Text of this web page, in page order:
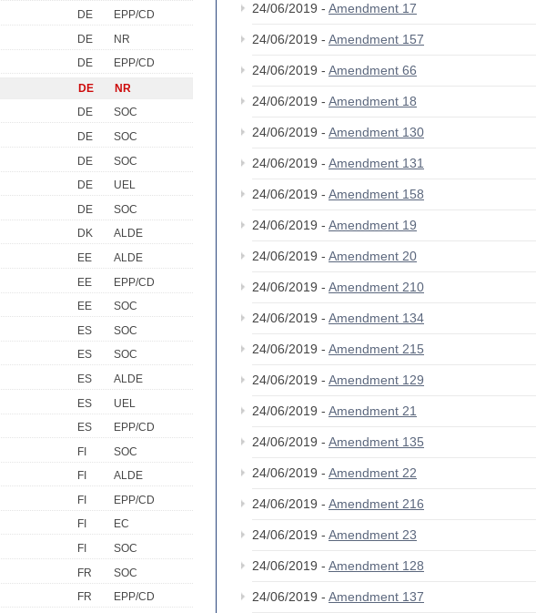
DE
EPP/CD
DE
NR
DE
EPP/CD
DE
NR
DE
SOC
DE
SOC
DE
SOC
DE
UEL
DE
SOC
DK
ALDE
EE
ALDE
EE
EPP/CD
EE
SOC
ES
SOC
ES
SOC
ES
ALDE
ES
UEL
ES
EPP/CD
FI
SOC
FI
ALDE
FI
EPP/CD
FI
EC
FI
SOC
FR
SOC
FR
EPP/CD
24/06/2019 - Amendment 17
24/06/2019 - Amendment 157
24/06/2019 - Amendment 66
24/06/2019 - Amendment 18
24/06/2019 - Amendment 130
24/06/2019 - Amendment 131
24/06/2019 - Amendment 158
24/06/2019 - Amendment 19
24/06/2019 - Amendment 20
24/06/2019 - Amendment 210
24/06/2019 - Amendment 134
24/06/2019 - Amendment 215
24/06/2019 - Amendment 129
24/06/2019 - Amendment 21
24/06/2019 - Amendment 135
24/06/2019 - Amendment 22
24/06/2019 - Amendment 216
24/06/2019 - Amendment 23
24/06/2019 - Amendment 128
24/06/2019 - Amendment 137